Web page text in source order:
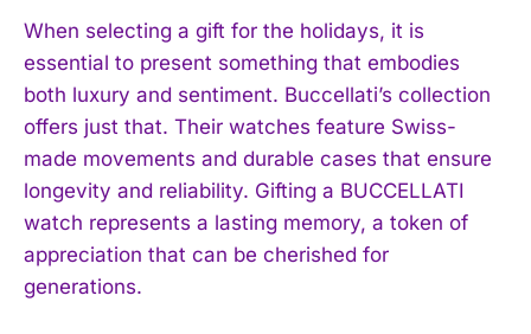
When selecting a gift for the holidays, it is
essential to present something that embodies
both luxury and sentiment. Buccellati’s collection
offers just that. Their watches feature Swiss-
made movements and durable cases that ensure
longevity and reliability. Gifting a BUCCELLATI
watch represents a lasting memory, a token of
appreciation that can be cherished for
generations.